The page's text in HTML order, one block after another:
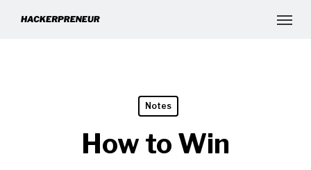
Notes
How to Win